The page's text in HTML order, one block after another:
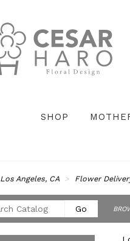
SHOP
Los Angeles, CA Flower
Go Search
catalog